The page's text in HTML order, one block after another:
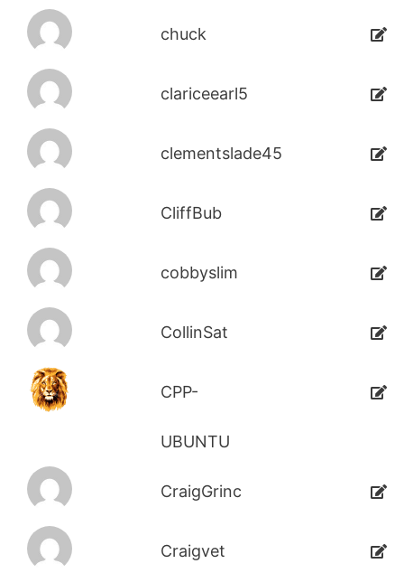
chuck
clariceearl5
clementslade45
CliffBub
cobbyslim
CollinSat
CPP-
UBUNTU
CraigGrinc
Craigvet